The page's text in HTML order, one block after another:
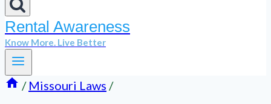
Rental Awareness
Know More. Live Better
/ Missouri Laws /